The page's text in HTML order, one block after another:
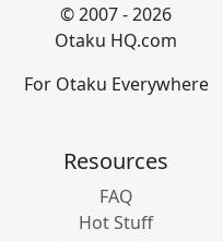
© 2007 - 2026
Otaku HQ.com
For Otaku Everywhere
Resources
FAQ
Hot Stuff